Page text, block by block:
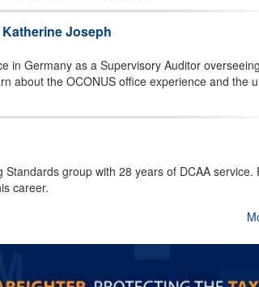
Joseph
in Germany as a Supervisory Auditor
about the OCONUS office experience and the
group with 28 years of DCAA service.
career.